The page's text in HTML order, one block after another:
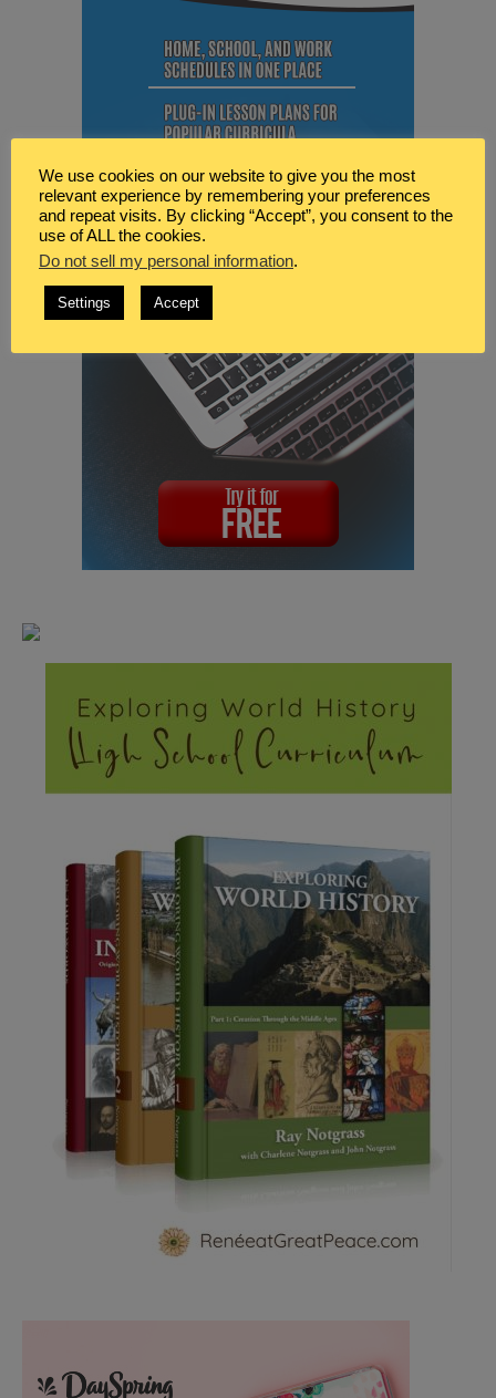
We use cookies on our website to give you the most
relevant experience by remembering your preferences
and repeat visits. By clicking “Accept”, you consent to the
use of ALL the cookies.
Do not sell my personal information.
Settings Accept